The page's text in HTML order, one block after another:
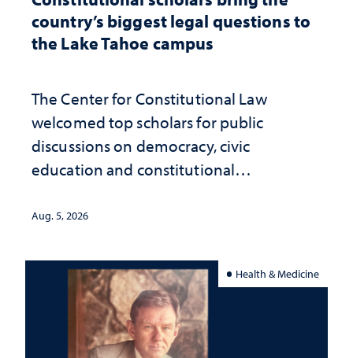
country’s biggest legal questions to
the Lake Tahoe campus
The Center for Constitutional Law
welcomed top scholars for public
discussions on democracy, civic
education and constitutional
Aug. 5, 2026
Health & Medicine